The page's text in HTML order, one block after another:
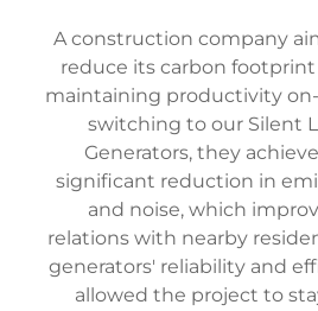
A construction company
reduce its carbon
maintaining productivity
switching to our Silent
Generators, they
significant reduction in
and noise, which
relations with nearby
generators' reliability and
allowed the project to